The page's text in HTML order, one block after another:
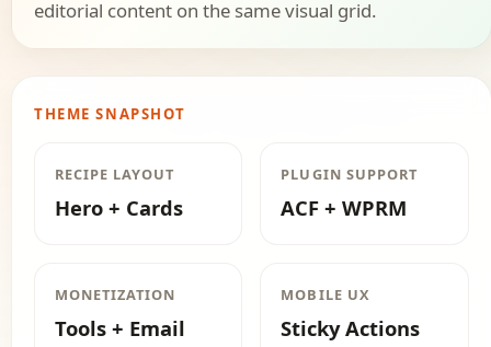
editorial content on the same visual grid.
THEME SNAPSHOT
RECIPE LAYOUT
Hero + Cards
PLUGIN SUPPORT
ACF + WPRM
MONETIZATION
Tools + Email
MOBILE UX
Sticky Actions